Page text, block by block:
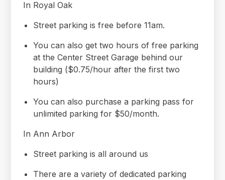
In Royal Oak
Street parking is free before 11am.
You can also get two hours of free parking
at the Center Street Garage behind our
building ($0.75/hour after the first two
hours)
You can also purchase a parking pass for
unlimited parking for $50/month.
In Ann Arbor
Street parking is all around us
There are a variety of dedicated parking